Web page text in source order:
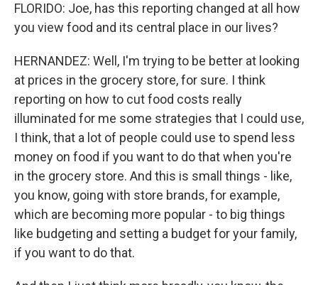
FLORIDO: Joe, has this reporting changed at all how
you view food and its central place in our lives?
HERNANDEZ: Well, I'm trying to be better at looking
at prices in the grocery store, for sure. I think
reporting on how to cut food costs really
illuminated for me some strategies that I could use,
I think, that a lot of people could use to spend less
money on food if you want to do that when you're
in the grocery store. And this is small things - like,
you know, going with store brands, for example,
which are becoming more popular - to big things
like budgeting and setting a budget for your family,
if you want to do that.